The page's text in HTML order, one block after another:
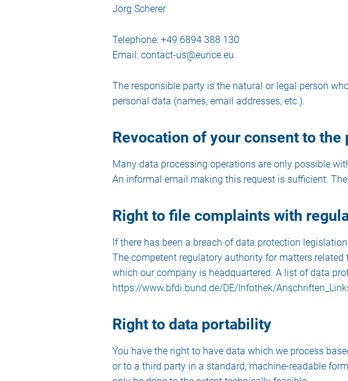
Jörg Scherer
Telephone: +49 6894 388 130
Email: contact-us@eurice.eu
The responsible party is the natural or legal person
personal data (names, email addresses, etc.).
Revocation of your consent to
Many data processing operations are only possible
An informal email making this request is sufficient.
Right to file complaints with
If there has been a breach of data protection
The competent regulatory authority for matters
which our company is headquartered. A list of data
https://www.bfdi.bund.de/DE/Infothek/
Right to data portability
You have the right to have data which we process
or to a third party in a standard, machine-readable